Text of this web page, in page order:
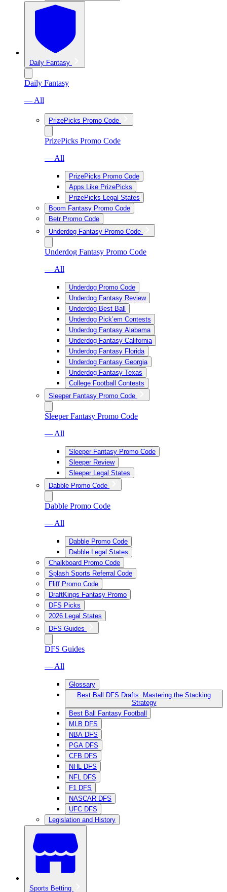
Daily Fantasy
Daily Fantasy
— All
PrizePicks Promo Code
PrizePicks Promo Code
— All
PrizePicks Promo Code
Apps Like PrizePicks
PrizePicks Legal States
Boom Fantasy Promo Code
Betr Promo Code
Underdog Fantasy Promo Code
Underdog Fantasy Promo Code
— All
Underdog Promo Code
Underdog Fantasy Review
Underdog Best Ball
Underdog Pick’em Contests
Underdog Fantasy Alabama
Underdog Fantasy California
Underdog Fantasy Florida
Underdog Fantasy Georgia
Underdog Fantasy Texas
College Football Contests
Sleeper Fantasy Promo Code
Sleeper Fantasy Promo Code
— All
Sleeper Fantasy Promo Code
Sleeper Review
Sleeper Legal States
Dabble Promo Code
Dabble Promo Code
— All
Dabble Promo Code
Dabble Legal States
Chalkboard Promo Code
Splash Sports Referral Code
Fliff Promo Code
DraftKings Fantasy Promo
DFS Picks
2026 Legal States
DFS Guides
DFS Guides
— All
Glossary
Best Ball DFS Drafts: Mastering the Stacking
Strategy
Best Ball Fantasy Football
MLB DFS
NBA DFS
PGA DFS
CFB DFS
NHL DFS
NFL DFS
F1 DFS
NASCAR DFS
UFC DFS
Legislation and History
Sports Betting